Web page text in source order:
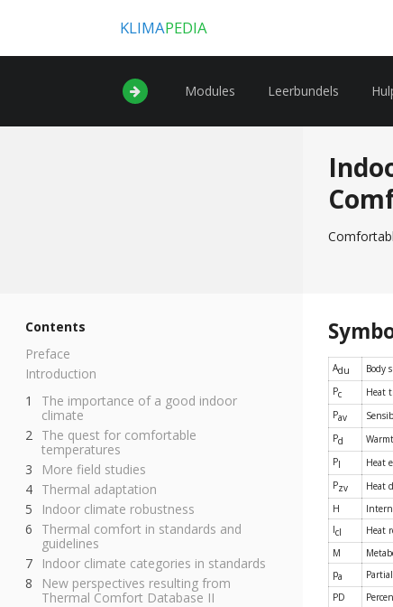
KLIMAPEDIA
Modules Leerbundels
Contents
Preface
Introduction
The importance of a good indoor
climate
The quest for comfortable
temperatures
More field studies
Thermal adaptation
Indoor climate robustness
Thermal comfort in standards and
guidelines
Indoor climate categories in standards
New perspectives resulting from
Thermal Comfort Database II
Adu Body
Pc Heat
Pav
Pd
Pl
Heat
Pzv Heat
H
Icl Heat
M
pa
PD